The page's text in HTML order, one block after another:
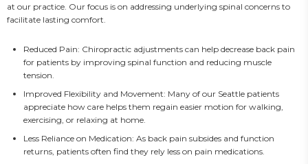
at our practice. Our focus is on addressing underlying spinal concerns to
facilitate lasting comfort.
Reduced Pain: Chiropractic adjustments can help decrease back pain
for patients by improving spinal function and reducing muscle
tension.
Improved Flexibility and Movement: Many of our Seattle patients
appreciate how care helps them regain easier motion for walking,
exercising, or relaxing at home.
Less Reliance on Medication: As back pain subsides and function
returns, patients often find they rely less on pain medications.